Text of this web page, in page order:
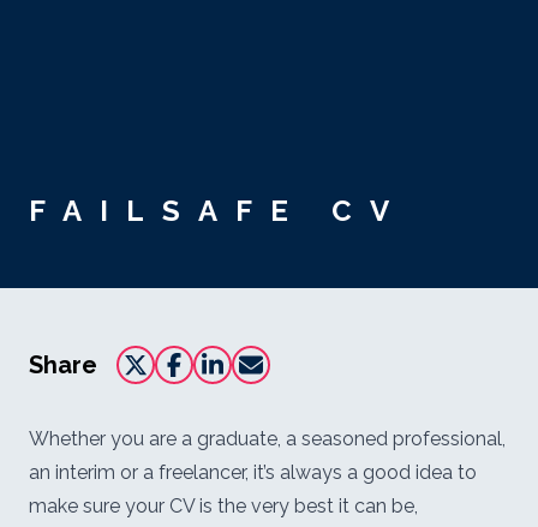
FAILSAFE CV
Share
Whether you are a graduate, a seasoned professional,
an interim or a freelancer, it’s always a good idea to
make sure your CV is the very best it can be,